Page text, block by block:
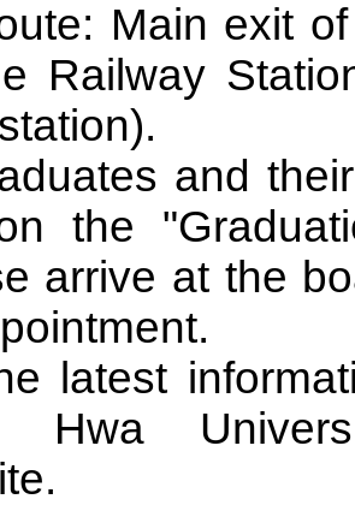
Main exit
Railway
and
the
arrive at the
latest
Hwa